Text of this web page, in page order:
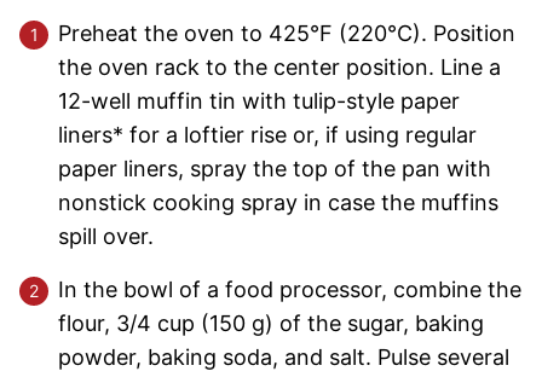
Preheat the oven to 425°F (220°C). Position
the oven rack to the center position. Line a
12-well muffin tin with tulip-style paper
liners* for a loftier rise or, if using regular
paper liners, spray the top of the pan with
nonstick cooking spray in case the muffins
spill over.
In the bowl of a food processor, combine the
flour, 3/4 cup (150 g) of the sugar, baking
powder, baking soda, and salt. Pulse several